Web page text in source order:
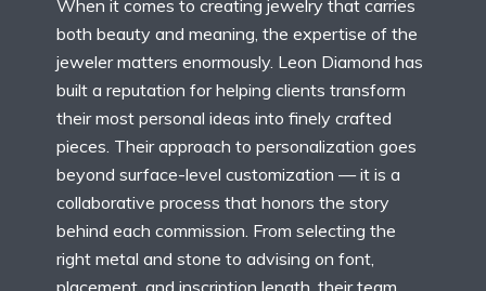
When it comes to creating jewelry that carries
both beauty and meaning, the expertise of the
jeweler matters enormously. Leon Diamond has
built a reputation for helping clients transform
their most personal ideas into finely crafted
pieces. Their approach to personalization goes
beyond surface-level customization — it is a
collaborative process that honors the story
behind each commission. From selecting the
right metal and stone to advising on font,
placement, and inscription length, their team